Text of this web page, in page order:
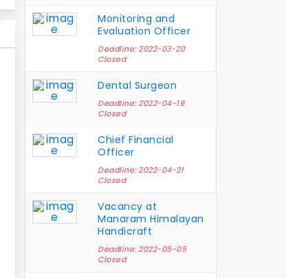
Monitoring and
Evaluation Officer
Deadline: 2022-03-20
Closed
Dental Surgeon
Deadline: 2022-04-19
Closed
Chief Financial
Officer
Deadline: 2022-04-21
Closed
Vacancy at
Manaram Himalayan
Handicraft
Deadline: 2022-05-05
Closed